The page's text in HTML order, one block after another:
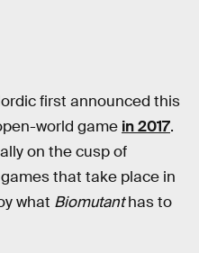
first announced this
world game in 2017.
on the cusp of
that take place in
what Biomutanthas to